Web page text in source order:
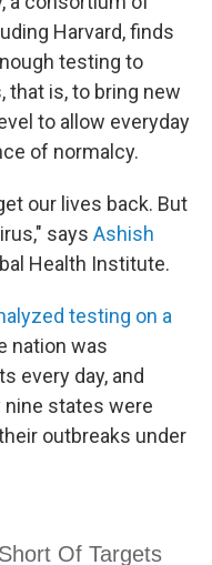
Harvard, finds
testing to
is, to bring new
to allow everyday
of normalcy.
our lives back. But
says Ashish
Health Institute.
testing on a
nation was
every day, and
nine states were
outbreaks under